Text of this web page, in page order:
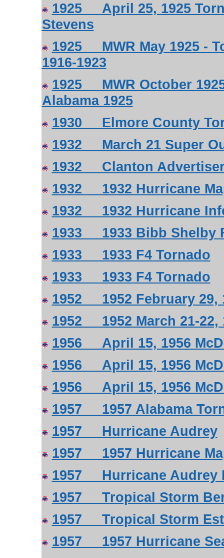
1925 April 25, 1925
Stevens
1925 MWR May 1925 -
1916-1923
1925 MWR October
Alabama 1925
1930 Elmore County
1932 March 21 Super
1932 Clanton Advertiser
1932 1932 Hurricane
1932 1932 Hurricane
1933 1933 Bibb Shelby
1933 1933 F4 Tornado
1933 1933 F4 Tornado
1952 1952 February 29,
1952 1952 March 21-22,
1956 April 15, 1956
1956 April 15, 1956
1956 April 15, 1956
1957 1957 Alabama
1957 Hurricane Audrey
1957 1957 Hurricane
1957 Hurricane Audrey
1957 Tropical Storm
1957 Tropical Storm
1957 1957 Hurricane